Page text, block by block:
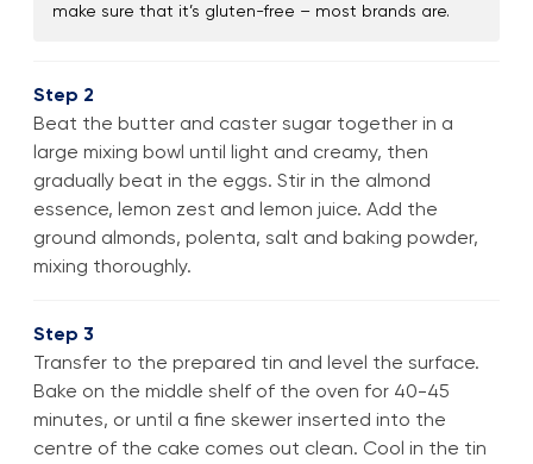
make sure that it’s gluten-free – most brands are.
Step 2
Beat the butter and caster sugar together in a
large mixing bowl until light and creamy, then
gradually beat in the eggs. Stir in the almond
essence, lemon zest and lemon juice. Add the
ground almonds, polenta, salt and baking powder,
mixing thoroughly.
Step 3
Transfer to the prepared tin and level the surface.
Bake on the middle shelf of the oven for 40-45
minutes, or until a fine skewer inserted into the
centre of the cake comes out clean. Cool in the tin